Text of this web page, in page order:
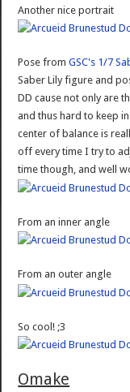
Another nice portrait
Pose fromGSC's 1/7
Saber Lily figure and
DD cause not only are
and thus hard to keep
center of balance is
off every time I try to
time though, and well
From an inner angle
From an outer angle
So cool! ;3
Omake